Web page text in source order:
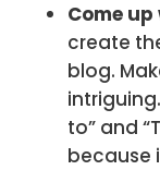
Come
create
blog.
to” and
because